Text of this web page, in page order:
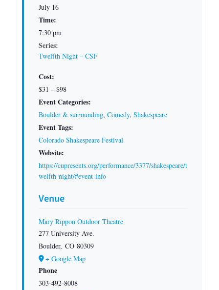
July 16
Time:
7:30 pm
Series:
Twelfth Night – CSF
Cost:
$31 – $98
Event Categories:
Boulder & surrounding, Comedy, Shakespeare
Event Tags:
Colorado Shakespeare Festival
Website:
https://cupresents.org/performance/3377/shakespeare/t
welfth-night/#event-info
Venue
Mary Rippon Outdoor Theatre
277 University Ave.
Boulder, CO 80309
+ Google Map
Phone
303-492-8008